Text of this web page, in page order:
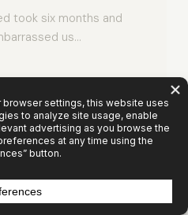
0 / 1000